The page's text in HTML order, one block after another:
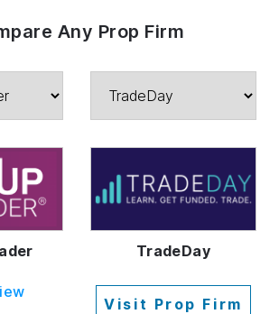
Any Prop Firm
TradeDay
Visit Prop Firm